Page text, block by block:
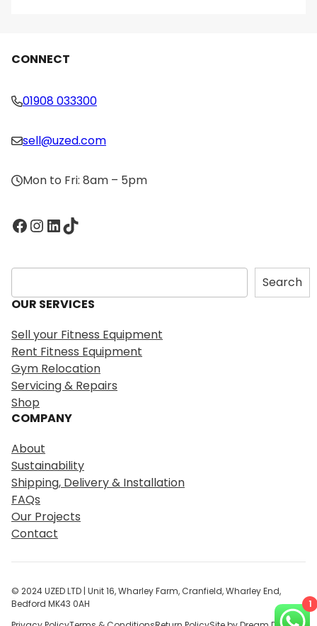
CONNECT
01908 033300
sell@uzed.com
Mon to Fri: 8am – 5pm
Facebook InstagramLinkedIn TikTok
S
e
a
c
h
Search
OUR SERVICES
Sell your Fitness Equipment
Rent Fitness Equipment
Gym Relocation
Servicing & Repairs
Shop
COMPANY
About
Sustainability
Shipping, Delivery & Installation
FAQs
Our Projects
Contact
© 2024 UZED LTD | Unit 16, Wharley Farm, Cranfield, Wharley End,
Bedford MK43 0AH
1